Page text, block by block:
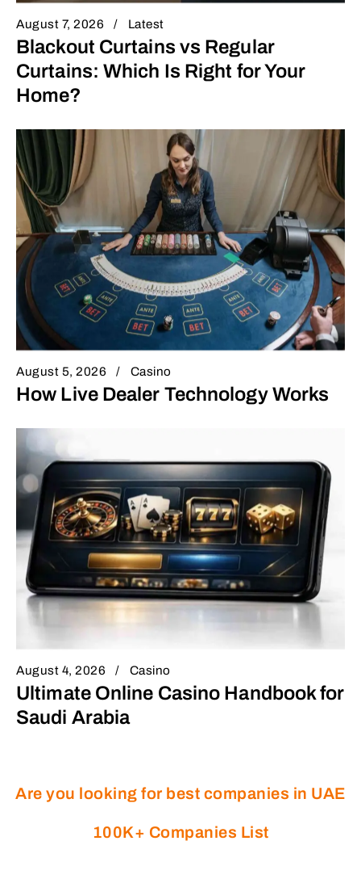
August 7, 2026 Latest
Blackout Curtains vs Regular
Curtains: Which Is Right for Your
Home?
August 5, 2026 Casino
How Live Dealer Technology Works
August 4, 2026 Casino
Ultimate Online Casino Handbook for
Saudi Arabia
Are you looking for best companies in UAE
100K+ Companies List